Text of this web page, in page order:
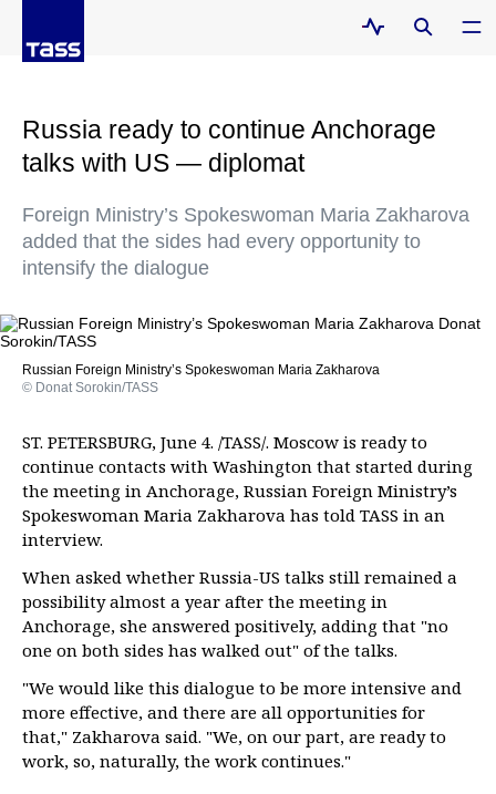
Russia ready to continue Anchorage
talks with US — diplomat
Foreign Ministry’s Spokeswoman Maria Zakharova
added that the sides had every opportunity to
intensify the dialogue
Russian Foreign Ministry’s Spokeswoman Maria Zakharova
© Donat Sorokin/TASS
ST. PETERSBURG, June 4. /TASS/. Moscow is ready to
continue contacts with Washington that started during
the meeting in Anchorage, Russian Foreign Ministry’s
Spokeswoman Maria Zakharova has told TASS in an
interview.
When asked whether Russia-US talks still remained a
possibility almost a year after the meeting in
Anchorage, she answered positively, adding that "no
one on both sides has walked out" of the talks.
"We would like this dialogue to be more intensive and
more effective, and there are all opportunities for
that," Zakharova said. "We, on our part, are ready to
work, so, naturally, the work continues."